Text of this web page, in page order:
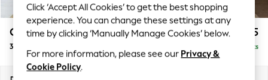
Summer Textures
Blues & Chambrays
Chocolate Brown
Linen Collection
Summer Whites
Campbell £1,225
3 Seater Sofa Delivered in 7 Weeks
Click ‘Accept All Cookies’ to get the best shopping
experience. You can change these settings at any
time by clicking ‘Manually Manage Cookies’ below.
For more information, please see our Privacy &
Cookie Policy.